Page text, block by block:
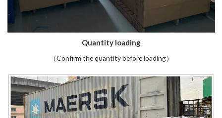
Quantity loading
（Confirm the quantity before loading）